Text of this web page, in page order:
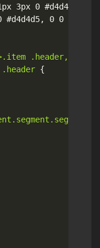
3px 0 #d4d4d5
,
0 0 0 1px
.header,
{